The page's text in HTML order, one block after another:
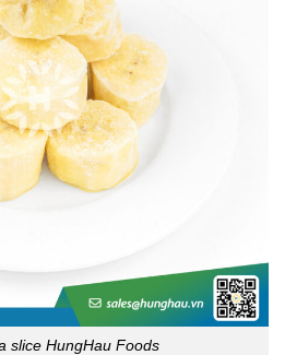
slice HungHau Foods